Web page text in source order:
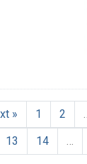
» 1 2
13 14